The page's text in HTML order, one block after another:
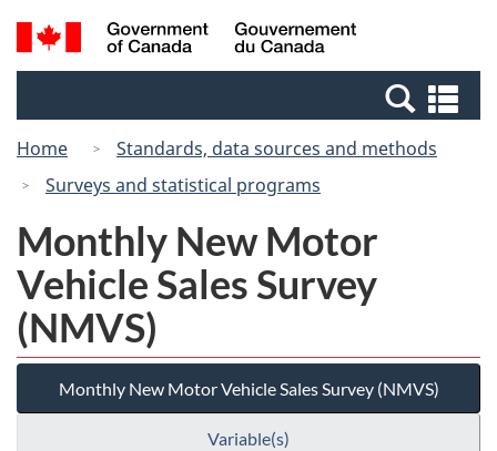
Skip
to
Switch
to
Canada
Search
and
Home
Standards, data sources and methods
Surveys and statistical programs
Monthly New Motor
Vehicle Sales Survey
(NMVS)
Monthly New Motor Vehicle Sales Survey (NMVS)
Variable(s)